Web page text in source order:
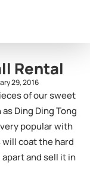
Rental
29, 2016
of our sweet
Ding Ding Tong
popular with
coat the hard
and sell it in